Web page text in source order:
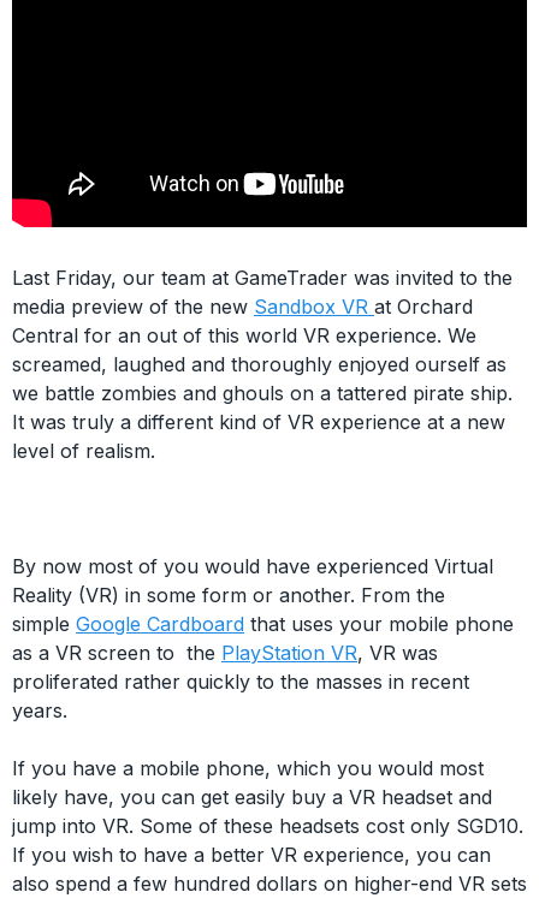
Last Friday, our team at GameTrader was invited to the
media preview of the new Sandbox VR at Orchard
Central for an out of this world VR experience. We
screamed, laughed and thoroughly enjoyed ourself as
we battle zombies and ghouls on a tattered pirate ship.
It was truly a different kind of VR experience at a new
level of realism.
By now most of you would have experienced Virtual
Reality (VR) in some form or another. From the
simple Google Cardboard that uses your mobile phone
as a VR screen to the PlayStation VR, VR was
proliferated rather quickly to the masses in recent
years.
If you have a mobile phone, which you would most
likely have, you can get easily buy a VR headset and
jump into VR. Some of these headsets cost only SGD10.
If you wish to have a better VR experience, you can
also spend a few hundred dollars on higher-end VR sets